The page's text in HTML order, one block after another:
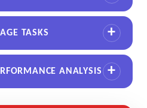
TASKS
ANALYSIS